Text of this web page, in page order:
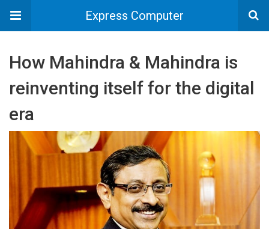
Express Computer
How Mahindra & Mahindra is
reinventing itself for the digital
era